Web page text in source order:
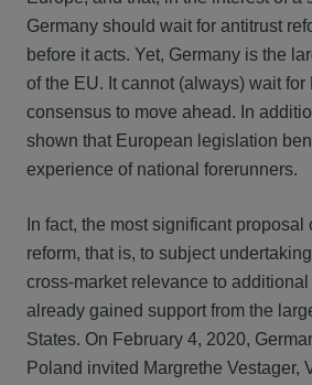
Germany should wait for antitrust
before it acts. Yet, Germany is the
of the EU. It cannot (always) wait for
consensus to move ahead. In
shown that European legislation
experience of national forerunners.
In fact, the most significant proposal
reform, that is, to subject
cross-market relevance to
already gained support from the
States. On February 4, 2020,
Poland invited Margrethe Vestager,